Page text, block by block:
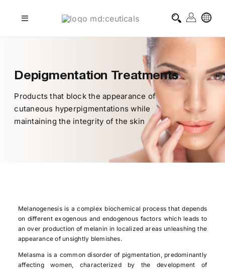
Toggle
homecare treatments
journal
Depigmentation Treatments
Products that block the appearance of
cutaneous hyperpigmentations while
maintaining the integrity of the skin
Melanogenesis is a complex biochemical process that depends
on different exogenous and endogenous factors which leads to
an over production of melanin in localized areas unleashing the
appearance of unsightly blemishes.
Melasma is a common disorder of pigmentation, predominantly
affecting women, characterized by the development of